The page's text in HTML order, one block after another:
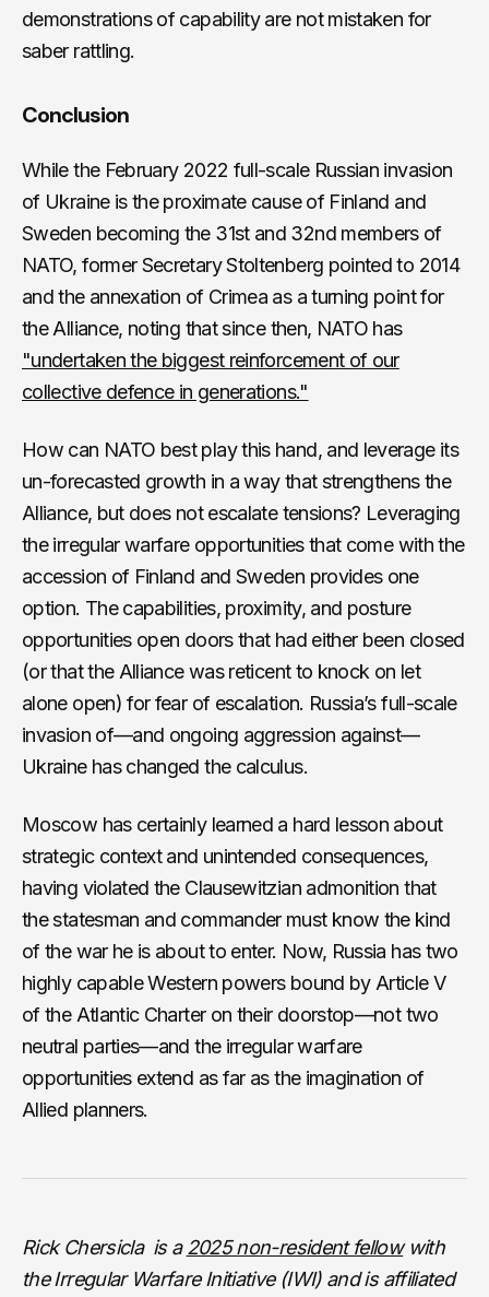
demonstrations of capability are not mistaken for
saber rattling.
Conclusion
While the February 2022 full-scale Russian invasion
of Ukraine is the proximate cause of Finland and
Sweden becoming the 31st and 32nd members of
NATO, former Secretary Stoltenberg pointed to 2014
and the annexation of Crimea as a turning point for
the Alliance, noting that since then, NATO has
"undertaken the biggest reinforcement of our
collective defence in generations."
How can NATO best play this hand, and leverage its
un-forecasted growth in a way that strengthens the
Alliance, but does not escalate tensions? Leveraging
the irregular warfare opportunities that come with the
accession of Finland and Sweden provides one
option. The capabilities, proximity, and posture
opportunities open doors that had either been closed
(or that the Alliance was reticent to knock on let
alone open) for fear of escalation. Russia’s full-scale
invasion of—and ongoing aggression against—
Ukraine has changed the calculus.
Moscow has certainly learned a hard lesson about
strategic context and unintended consequences,
having violated the Clausewitzian admonition that
the statesman and commander must know the kind
of the war he is about to enter. Now, Russia has two
highly capable Western powers bound by Article V
of the Atlantic Charter on their doorstop—not two
neutral parties—and the irregular warfare
opportunities extend as far as the imagination of
Allied planners.
Rick Chersicla is a2025 non-resident fellowwith
the Irregular Warfare Initiative (IWI) and is affiliated